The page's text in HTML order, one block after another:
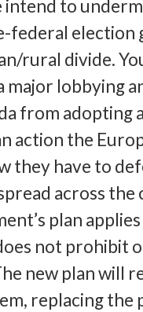
intend to
federal election
rural divide.
major lobbying
from adopting
action the
they have to
across the
plan
not prohibit
new plan will
replacing the